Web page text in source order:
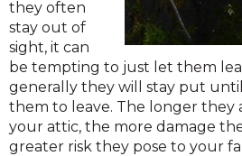
they often
stay out of
sight, it can
be tempting to just let them
generally they will stay put
them to leave. The longer they
your attic, the more damage
greater risk they pose to your